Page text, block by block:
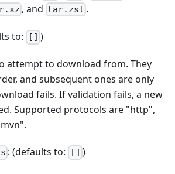
, and tar.zst .
to: [] )
attempt to download from. They
and subsequent ones are only
fails. If validation fails, a new
Supported protocols are "http",
: (defaults to: [] )